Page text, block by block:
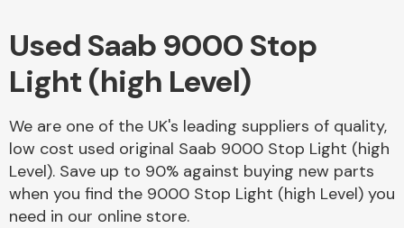
Alloy Wheels
Axles &
Driveshafts
Used Saab 9000 Stop
Light (high Level)
We are one of the UK's leading suppliers of quality,
low cost used original Saab 9000 Stop Light (high
Level). Save up to 90% against buying new parts
when you find the 9000 Stop Light (high Level) you
need in our online store.